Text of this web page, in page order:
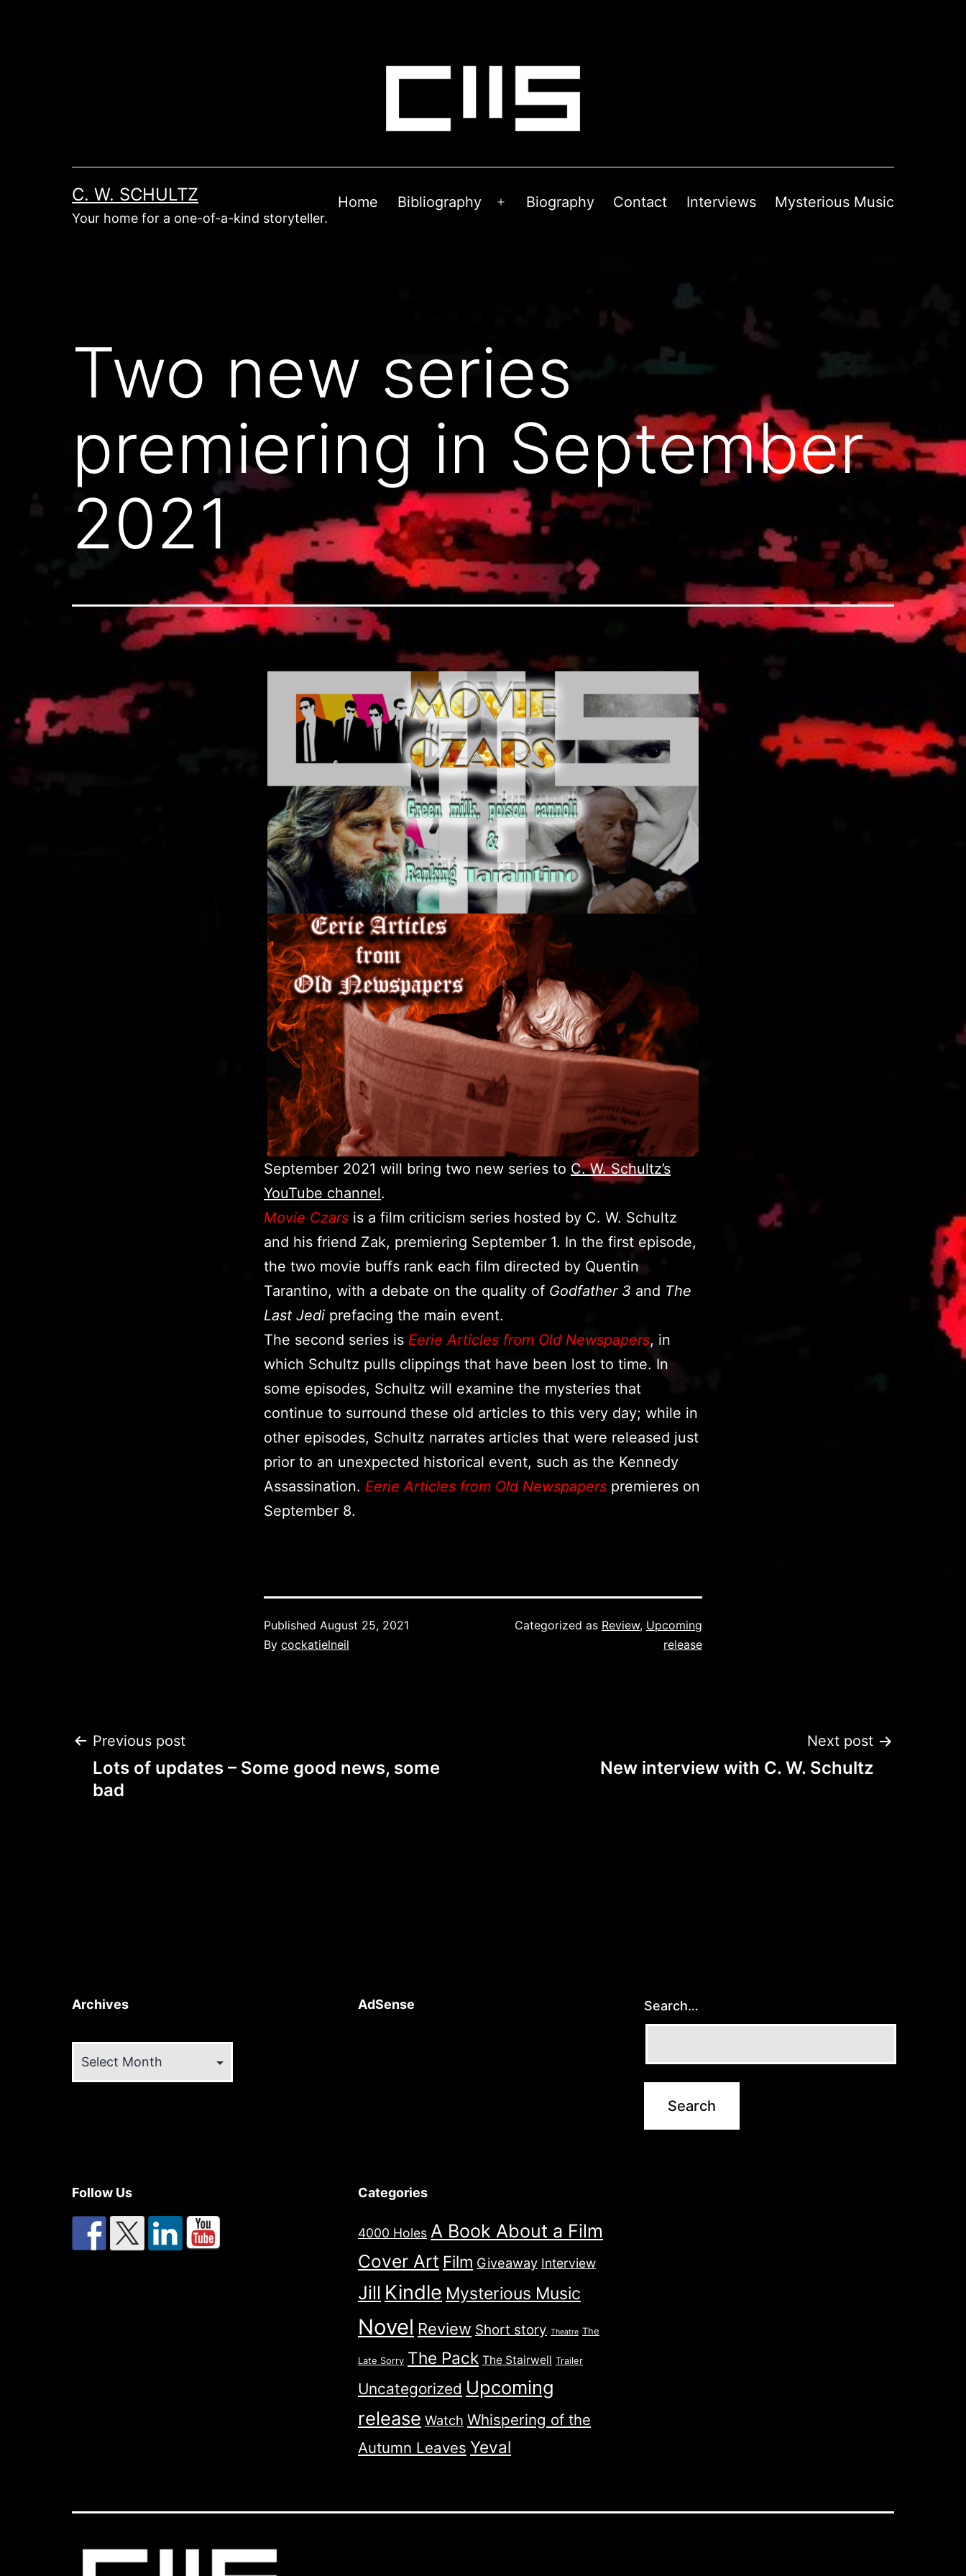
C. W. SCHULTZ
Your home for a one-of-a-kind storyteller.
Home Bibliography
Open
Biography Contact Interviews Mysterious Music
Two new series
premiering in September
2021
September 2021 will bring two new series to C. W. Schultz’s
YouTube channel.
Movie Czars is a film criticism series hosted by C. W. Schultz
and his friend Zak, premiering September 1. In the first episode,
the two movie buffs rank each film directed by Quentin
Tarantino, with a debate on the quality of Godfather 3 and The
Last Jedi prefacing the main event.
The second series is Eerie Articles from Old Newspapers, in
which Schultz pulls clippings that have been lost to time. In
some episodes, Schultz will examine the mysteries that
continue to surround these old articles to this very day; while in
other episodes, Schultz narrates articles that were released just
prior to an unexpected historical event, such as the Kennedy
Assassination. Eerie Articles from Old Newspapers premieres on
September 8.
Published August 25, 2021
By cockatielneil
Categorized as Review, Upcoming
release
Post
navigation
Previous post
Lots of updates – Some good news, some
bad
Next post
New interview with C. W. Schultz
Archives AdSense Search…
Follow Us Categories
4000 Holes A Book About a Film
Cover Art Film Giveaway Interview
Jill Kindle Mysterious Music
Novel Review Short story Theatre The
Late Sorry The Pack The Stairwell Trailer
Uncategorized Upcoming
release Watch Whispering of the
Autumn Leaves Yeval